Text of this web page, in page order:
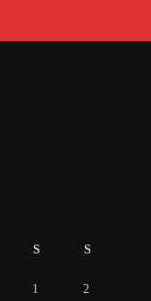
S S
1 2